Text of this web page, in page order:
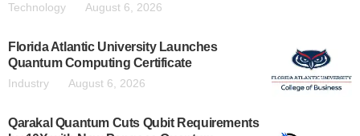
Technology August 6, 2026
Florida Atlantic University Launches
Quantum Computing Certificate
Industry August 6, 2026
Qarakal Quantum Cuts Qubit Requirements